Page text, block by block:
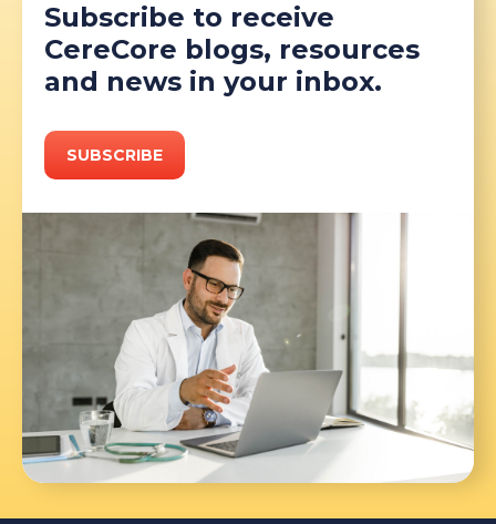
Subscribe to receive
CereCore blogs, resources
and news in your inbox.
SUBSCRIBE